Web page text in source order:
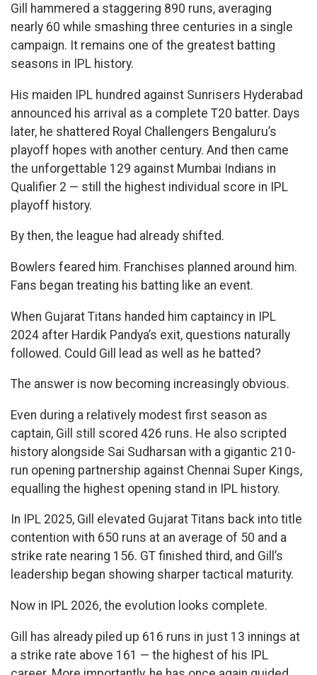
Gill hammered a staggering 890 runs, averaging
nearly 60 while smashing three centuries in a single
campaign. It remains one of the greatest batting
seasons in IPL history.
His maiden IPL hundred against Sunrisers Hyderabad
announced his arrival as a complete T20 batter. Days
later, he shattered Royal Challengers Bengaluru’s
playoff hopes with another century. And then came
the unforgettable 129 against Mumbai Indians in
Qualifier 2 — still the highest individual score in IPL
playoff history.
By then, the league had already shifted.
Bowlers feared him. Franchises planned around him.
Fans began treating his batting like an event.
When Gujarat Titans handed him captaincy in IPL
2024 after Hardik Pandya’s exit, questions naturally
followed. Could Gill lead as well as he batted?
The answer is now becoming increasingly obvious.
Even during a relatively modest first season as
captain, Gill still scored 426 runs. He also scripted
history alongside Sai Sudharsan with a gigantic 210-
run opening partnership against Chennai Super Kings,
equalling the highest opening stand in IPL history.
In IPL 2025, Gill elevated Gujarat Titans back into title
contention with 650 runs at an average of 50 and a
strike rate nearing 156. GT finished third, and Gill’s
leadership began showing sharper tactical maturity.
Now in IPL 2026, the evolution looks complete.
Gill has already piled up 616 runs in just 13 innings at
a strike rate above 161 — the highest of his IPL